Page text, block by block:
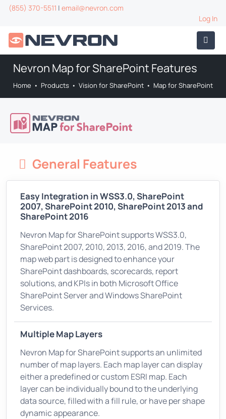
(855) 370-5511 | email@nevron.com
Log In
Nevron Map for SharePoint Features
Home • Products • Vision for SharePoint • Map for SharePoint
General Features
Easy Integration in WSS3.0, SharePoint
2007, SharePoint 2010, SharePoint 2013 and
SharePoint 2016
Nevron Map for SharePoint supports WSS3.0,
SharePoint 2007, 2010, 2013, 2016, and 2019. The
map web part is designed to enhance your
SharePoint dashboards, scorecards, report
solutions, and KPIs in both Microsoft Office
SharePoint Server and Windows SharePoint
Services.
Multiple Map Layers
Nevron Map for SharePoint supports an unlimited
number of map layers. Each map layer can display
either a predefined or custom ESRI map. Each
layer can be individually bound to the underlying
data source, filled with a fill rule, or have per shape
dynamic appearance.